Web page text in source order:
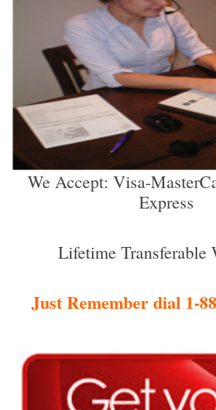
We Accept: Visa-
Express
Lifetime Transferable
Just Remember dial 1-